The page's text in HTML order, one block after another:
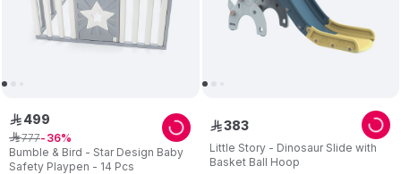
Bumble & Bird - Star Design Baby
Safety Playpen - 14 Pcs
ê 499
ê777 36
Little Story - Dinosaur Slide with
Basket Ball Hoop
ê383